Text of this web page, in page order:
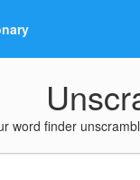
word finder